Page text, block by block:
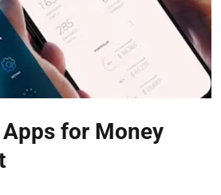
for Money